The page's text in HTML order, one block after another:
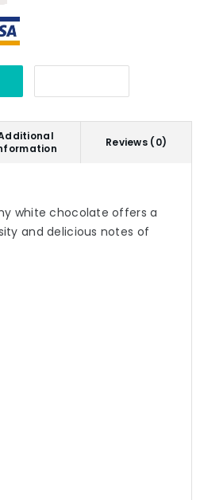
Reviews (0)
white chocolate offers a
and delicious notes of